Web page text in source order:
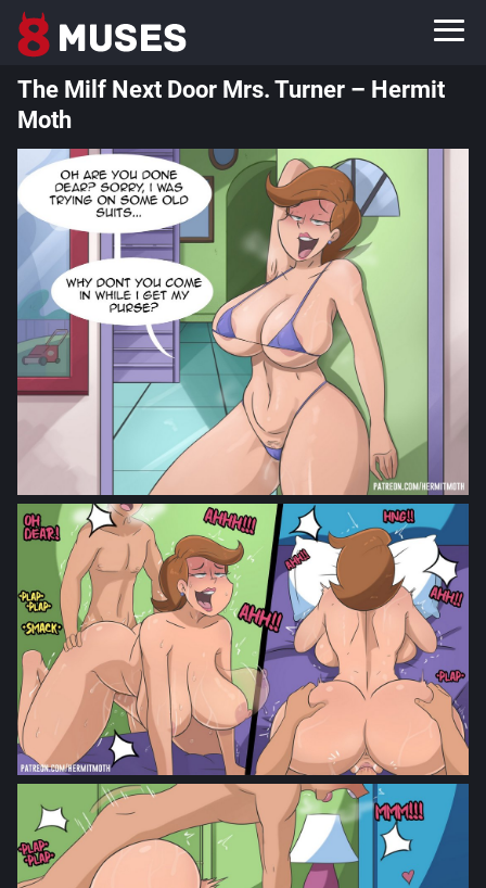
The Milf Next Door Mrs. Turner – Hermit
Moth